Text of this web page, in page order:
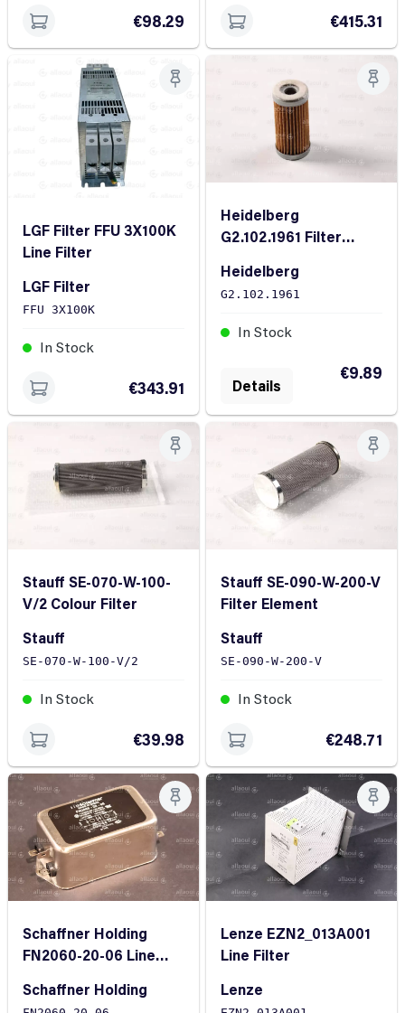
€98.29 €415.31
LGF Filter FFU 3X100K
Line Filter
LGF Filter
FFU 3X100K
In Stock
€343.91
Heidelberg
G2.102.1961 Filter
Heidelberg
G2.102.1961
In Stock
€9.89
Details
Stauff SE-070-W-100-
V/2 Colour Filter
Stauff
SE-070-W-100-V/2
In Stock
€39.98
Stauff SE-090-W-200-V
Filter Element
Stauff
SE-090-W-200-V
In Stock
€248.71
Schaffner Holding
FN2060-20-06 Line
Schaffner Holding
Lenze EZN2_013A001
Line Filter
Lenze